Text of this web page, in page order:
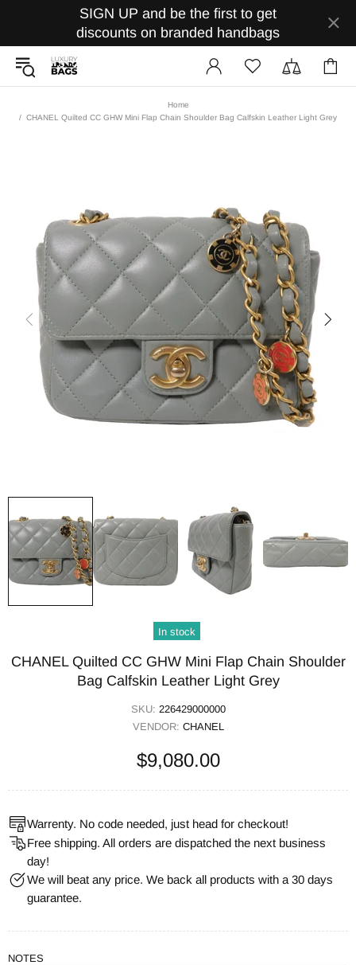
SIGN UP and be the first to get
discounts on branded handbags
Home
CHANEL Quilted CC GHW Mini Flap Chain Shoulder Bag Calfskin Leather Light Grey
In stock
CHANEL Quilted CC GHW Mini Flap Chain Shoulder
Bag Calfskin Leather Light Grey
SKU: 226429000000
VENDOR: CHANEL
$9,080.00
Warrenty. No code needed, just head for checkout!
Free shipping. All orders are dispatched the next business
day!
We will beat any price. We back all products with a 30 days
guarantee.
NOTES